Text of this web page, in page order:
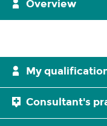
Overview
My
Consultant's